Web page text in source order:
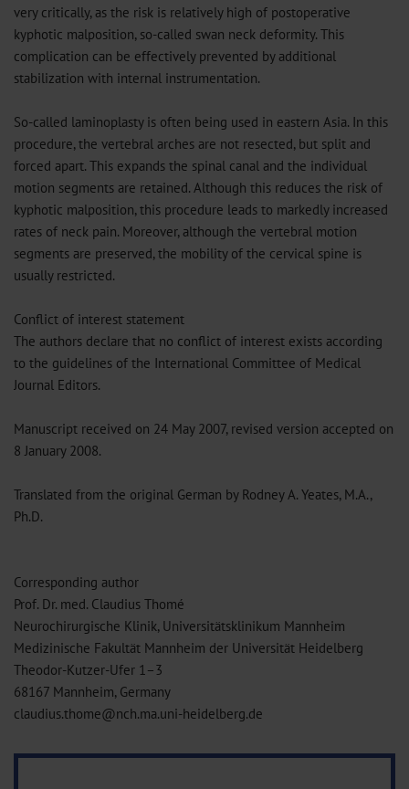
very critically, as the risk is relatively high of postoperative
kyphotic malposition, so-called swan neck deformity. This
complication can be effectively prevented by additional
stabilization with internal instrumentation.
So-called laminoplasty is often being used in eastern Asia. In this
procedure, the vertebral arches are not resected, but split and
forced apart. This expands the spinal canal and the individual
motion segments are retained. Although this reduces the risk of
kyphotic malposition, this procedure leads to markedly increased
rates of neck pain. Moreover, although the vertebral motion
segments are preserved, the mobility of the cervical spine is
usually restricted.
Conflict of interest statement
The authors declare that no conflict of interest exists according
to the guidelines of the International Committee of Medical
Journal Editors.
Manuscript received on 24 May 2007, revised version accepted on
8 January 2008.
Translated from the original German by Rodney A. Yeates, M.A.,
Ph.D.
Corresponding author
Prof. Dr. med. Claudius Thomé
Neurochirurgische Klinik, Universitätsklinikum Mannheim
Medizinische Fakultät Mannheim der Universität Heidelberg
Theodor-Kutzer-Ufer 1–3
68167 Mannheim, Germany
claudius.thome@nch.ma.uni-heidelberg.de